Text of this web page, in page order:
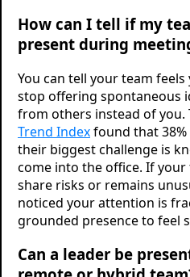
How can I tell if my
present during
You can tell your team
stop offering spontaneous
from others instead of you.
Trend Indexfound that
their biggest challenge is
come into the office. If
share risks or remains
noticed your attention is
grounded presence to feel
Can a leader be